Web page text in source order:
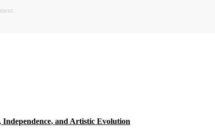
and Artistic Evolution